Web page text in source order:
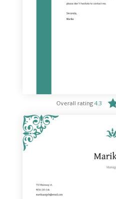
Overall rating 4.3